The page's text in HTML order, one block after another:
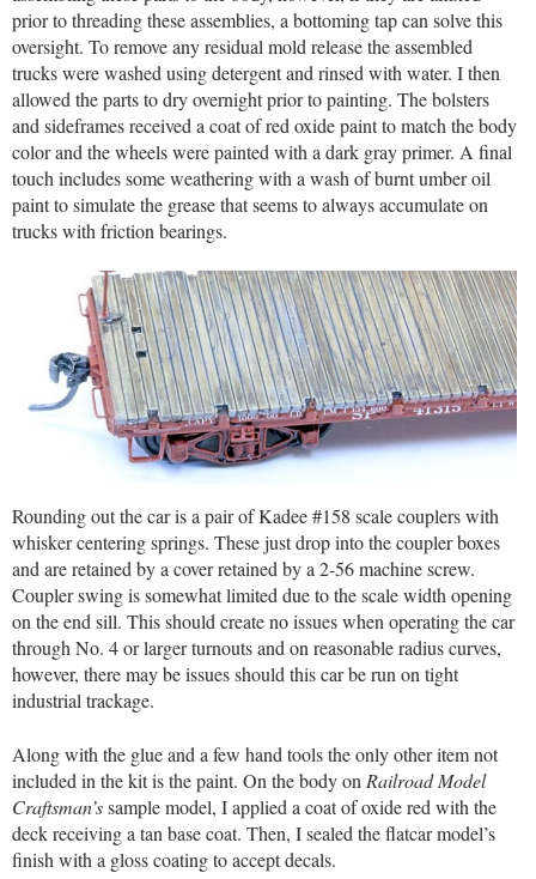
prior to threading these assemblies, a bottoming tap can solve this
oversight. To remove any residual mold release the assembled
trucks were washed using detergent and rinsed with water. I then
allowed the parts to dry overnight prior to painting. The bolsters
and sideframes received a coat of red oxide paint to match the body
color and the wheels were painted with a dark gray primer. A final
touch includes some weathering with a wash of burnt umber oil
paint to simulate the grease that seems to always accumulate on
trucks with friction bearings.
Rounding out the car is a pair of Kadee #158 scale couplers with
whisker centering springs. These just drop into the coupler boxes
and are retained by a cover retained by a 2-56 machine screw.
Coupler swing is somewhat limited due to the scale width opening
on the end sill. This should create no issues when operating the car
through No. 4 or larger turnouts and on reasonable radius curves,
however, there may be issues should this car be run on tight
industrial trackage.
Along with the glue and a few hand tools the only other item not
included in the kit is the paint. On the body on Railroad Model
Craftsman’ssample model, I applied a coat of oxide red with the
deck receiving a tan base coat. Then, I sealed the flatcar model’s
finish with a gloss coating to accept decals.